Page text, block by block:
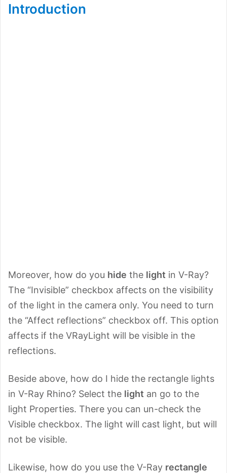
Introduction
Moreover, how do you hide the light in V-Ray?
The “Invisible” checkbox affects on the visibility
of the light in the camera only. You need to turn
the “Affect reflections” checkbox off. This option
affects if the VRayLight will be visible in the
reflections.
Beside above, how do I hide the rectangle lights
in V-Ray Rhino? Select the light an go to the
light Properties. There you can un-check the
Visible checkbox. The light will cast light, but will
not be visible.
Likewise, how do you use the V-Ray rectangle